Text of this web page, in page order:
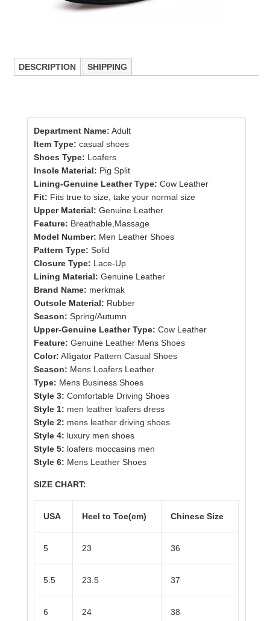
DESCRIPTION SHIPPING
Department Name: Adult
Item Type: casual shoes
Shoes Type: Loafers
Insole Material: Pig Split
Lining-Genuine Leather Type: Cow Leather
Fit: Fits true to size, take your normal size
Upper Material: Genuine Leather
Feature: Breathable,Massage
Model Number: Men Leather Shoes
Pattern Type: Solid
Closure Type: Lace-Up
Lining Material: Genuine Leather
Brand Name: merkmak
Outsole Material: Rubber
Season: Spring/Autumn
Upper-Genuine Leather Type: Cow Leather
Feature: Genuine Leather Mens Shoes
Color: Alligator Pattern Casual Shoes
Season: Mens Loafers Leather
Type: Mens Business Shoes
Style 3: Comfortable Driving Shoes
Style 1: men leather loafers dress
Style 2: mens leather driving shoes
Style 4: luxury men shoes
Style 5: loafers moccasins men
Style 6: Mens Leather Shoes
SIZE CHART:
USA Heel to Toe(cm) Chinese Size
5 23 36
5.5 23.5 37
6 24 38